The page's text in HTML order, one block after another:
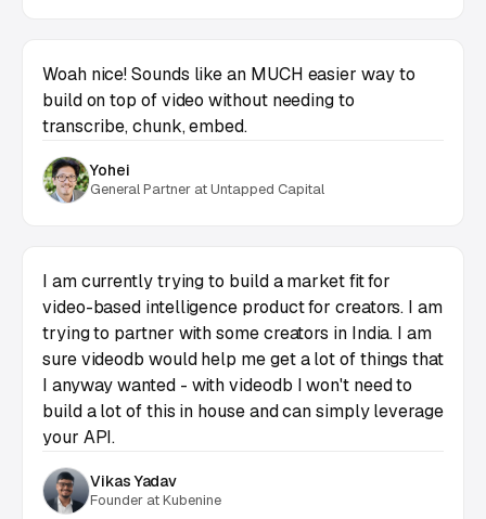
Woah nice! Sounds like an MUCH easier way to
build on top of video without needing to
transcribe, chunk, embed.
Yohei
General Partner at Untapped Capital
I am currently trying to build a market fit for
video-based intelligence product for creators. I am
trying to partner with some creators in India. I am
sure videodb would help me get a lot of things that
I anyway wanted - with videodb I won't need to
build a lot of this in house and can simply leverage
your API.
Vikas Yadav
Founder at Kubenine